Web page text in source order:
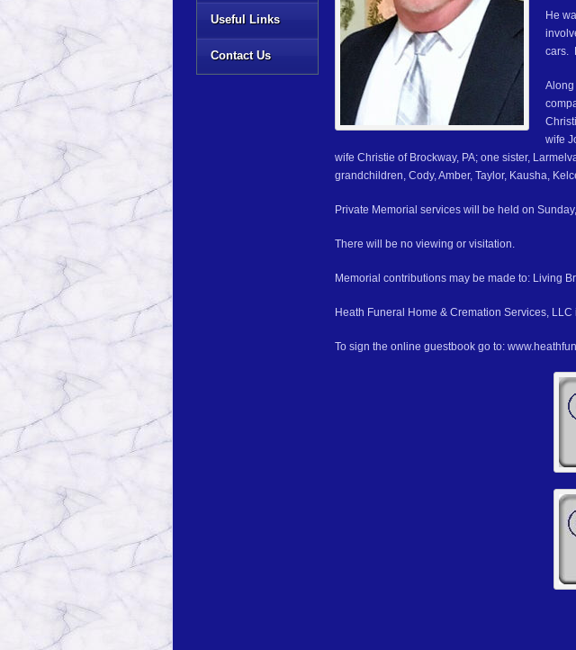
Useful Links
Contact Us
He
cars.
Along
wife
wife Christie of Brockway, PA; one sister,
grandchildren, Cody, Amber, Taylor, Kausha,
Private Memorial services will be held on
There will be no viewing or visitation.
Memorial contributions may be made to: Living
Heath Funeral Home & Cremation Services,
To sign the online guestbook go to: